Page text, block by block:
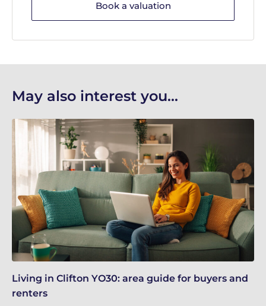
Book a valuation
May also interest you...
Living in Clifton YO30: area guide for buyers and
renters